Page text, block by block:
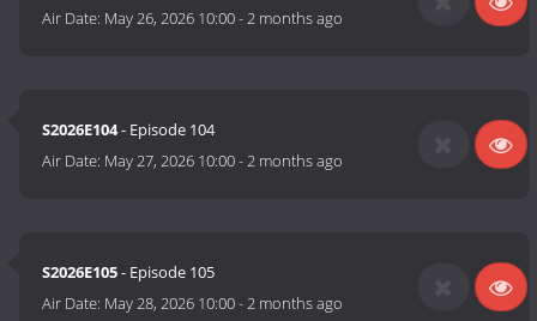
Air Date: May 26, 2026 10:00-2 months ago
S2026E104- Episode 104
Air Date: May 27, 2026 10:00-2 months ago
S2026E105- Episode 105
Air Date: May 28, 2026 10:00-2 months ago